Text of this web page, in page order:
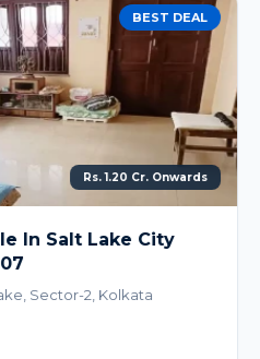
BEST DEAL
Rs. 1.20 Cr. Onwards
City
Kolkata
SALE
DL
CT